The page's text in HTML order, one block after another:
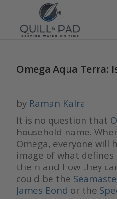
Omega Aqua Terra:
by Raman Kalra
It is no question that
household name.
Omega, everyone will
image of what
them and how they
could be the
James Bond or the